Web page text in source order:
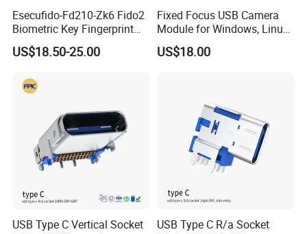
Esecufido-Fd210-Zk6 Fido2
Biometric Key Fingerprint
USB Security Key
US$18.50-25.00
Fixed Focus USB Camera
Module for Windows, Linux,
Android and Mac OS
US$18.00
USB Type C Vertical Socket
USB Type C R/a Socket